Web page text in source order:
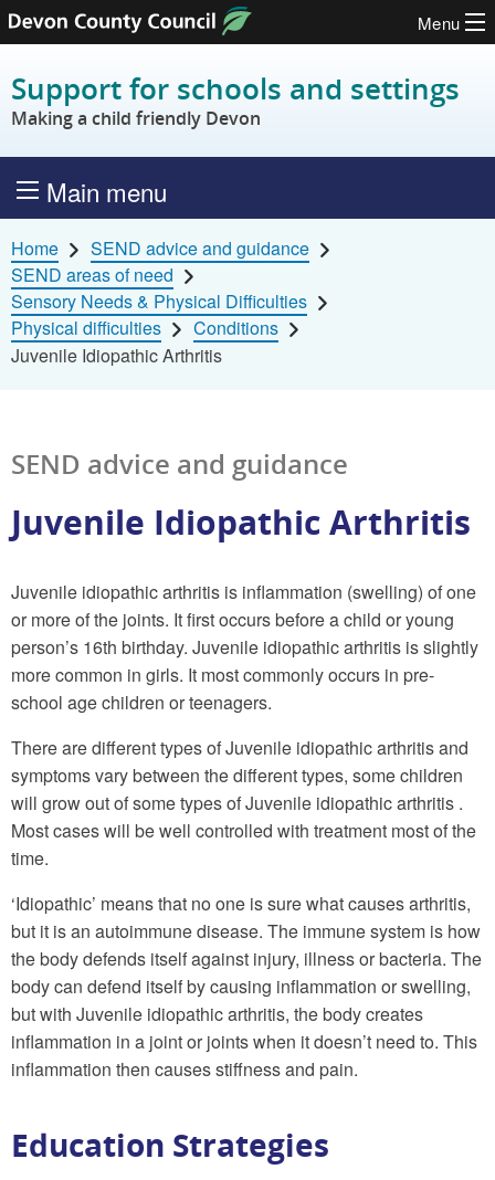
Skip to content
Menu
Support for schools and settings
Making a child friendly Devon
Main menu
Home
SEND advice and guidance
SEND areas of need
Sensory Needs & Physical Difficulties
Physical difficulties
Conditions
Juvenile Idiopathic Arthritis
SEND advice and guidance
Juvenile Idiopathic Arthritis
Juvenile idiopathic arthritis is inflammation (swelling) of one
or more of the joints. It first occurs before a child or young
person’s 16th birthday. Juvenile idiopathic arthritis is slightly
more common in girls. It most commonly occurs in pre-
school age children or teenagers.
There are different types of Juvenile idiopathic arthritis and
symptoms vary between the different types, some children
will grow out of some types of Juvenile idiopathic arthritis .
Most cases will be well controlled with treatment most of the
time.
‘Idiopathic’ means that no one is sure what causes arthritis,
but it is an autoimmune disease. The immune system is how
the body defends itself against injury, illness or bacteria. The
body can defend itself by causing inflammation or swelling,
but with Juvenile idiopathic arthritis, the body creates
inflammation in a joint or joints when it doesn’t need to. This
inflammation then causes stiffness and pain.
Education Strategies